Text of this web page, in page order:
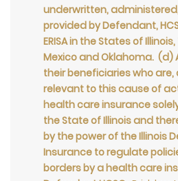
underwritten,
provided by Defendant,
ERISA in the States of
Mexico and Oklahoma. (d)
their beneficiaries who are,
relevant to this cause of
health care insurance
the State of Illinois and
by the power of the Illinois
Insurance to regulate
borders by a health care